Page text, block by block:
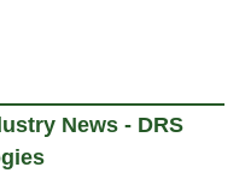
News - DRS